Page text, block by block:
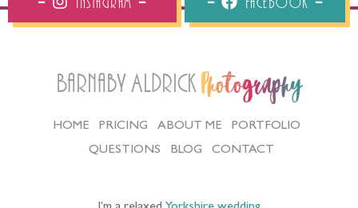
Barnaby Aldrick Photography
HOME PRICING ABOUT ME
PORTFOLIO
QUESTIONS
BLOG CONTACT